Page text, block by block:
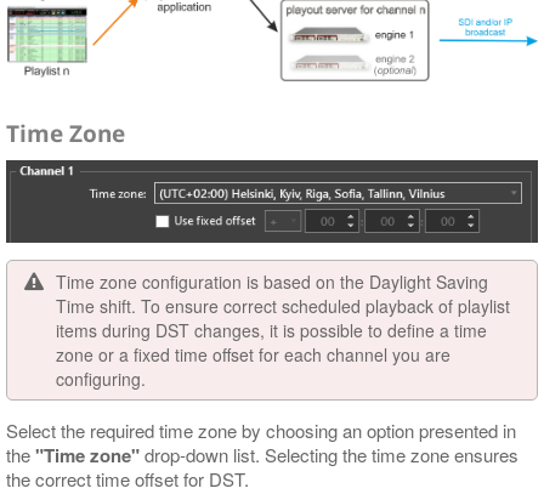
Time Zone
Time zone configuration is based on the Daylight Saving
Time shift. To ensure correct scheduled playback of playlist
items during DST changes, it is possible to define a time
zone or a fixed time offset for each channel you are
configuring.
Select the required time zone by choosing an option presented in
the"Time zone"drop-down list. Selecting the time zone ensures
the correct time offset for DST.